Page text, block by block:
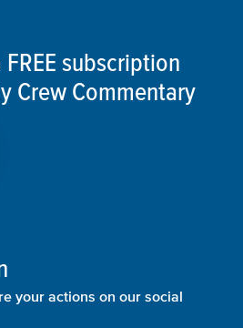
subscription
Crew Commentary
your actions on our social